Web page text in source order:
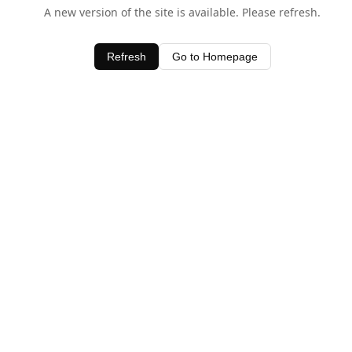
A new version of the site is available. Please refresh.
Refresh Go to Homepage